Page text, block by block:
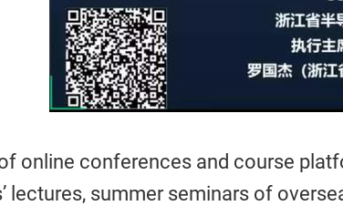
online conferences and course
lectures, summer seminars of